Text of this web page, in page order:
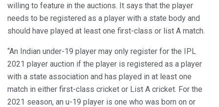
willing to feature in the auctions. It says that the player
needs to be registered as a player with a state body and
should have played at least one first-class or list A match.
“An Indian under-19 player may only register for the IPL
2021 player auction if the player is registered as a player
with a state association and has played in at least one
match in either first-class cricket or List A cricket. For the
2021 season, an u-19 player is one who was born on or